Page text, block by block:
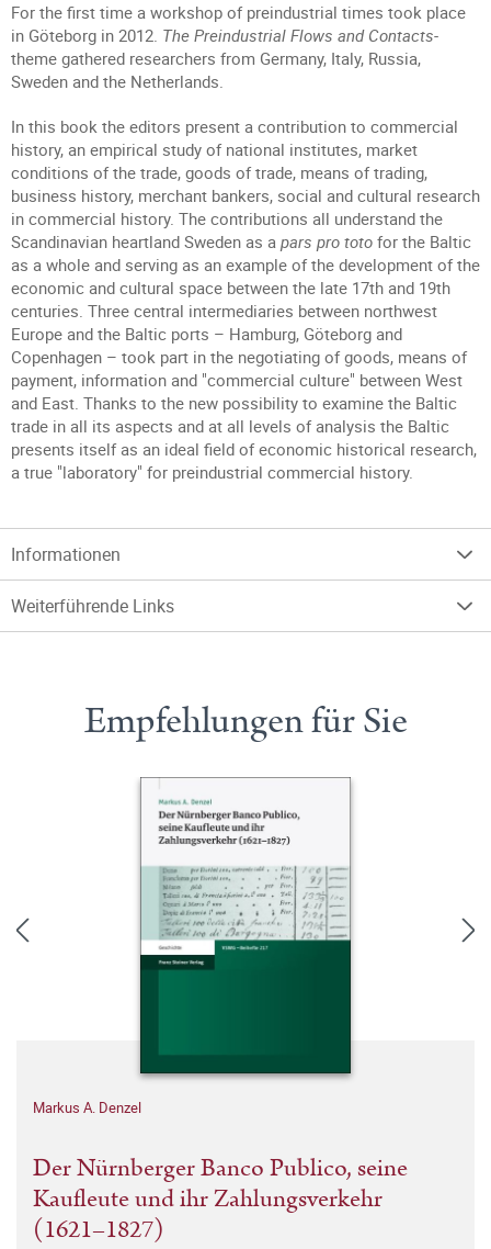
For the first time a workshop of preindustrial times took place
in Göteborg in 2012. The Preindustrial Flows and Contacts-
theme gathered researchers from Germany, Italy, Russia,
Sweden and the Netherlands.
In this book the editors present a contribution to commercial
history, an empirical study of national institutes, market
conditions of the trade, goods of trade, means of trading,
business history, merchant bankers, social and cultural research
in commercial history. The contributions all understand the
Scandinavian heartland Sweden as a pars pro toto for the Baltic
as a whole and serving as an example of the development of the
economic and cultural space between the late 17th and 19th
centuries. Three central intermediaries between northwest
Europe and the Baltic ports – Hamburg, Göteborg and
Copenhagen – took part in the negotiating of goods, means of
payment, information and "commercial culture" between West
and East. Thanks to the new possibility to examine the Baltic
trade in all its aspects and at all levels of analysis the Baltic
presents itself as an ideal field of economic historical research,
a true "laboratory" for preindustrial commercial history.
Informationen
Weiterführende Links
Empfehlungen für Sie
Markus A. Denzel
Der Nürnberger Banco Publico, seine
Kaufleute und ihr Zahlungsverkehr
(1621–1827)